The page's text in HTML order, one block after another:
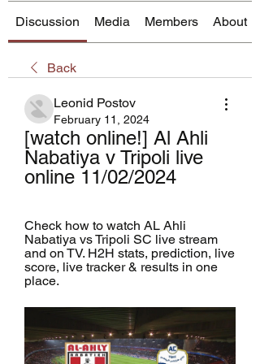
Discussion Media Members About
Back
Leonid Postov
February 11, 2024
[watch online!] Al Ahli
Nabatiya v Tripoli live
online 11/02/2024
Check how to watch AL Ahli
Nabatiya vs Tripoli SC live stream
and on TV. H2H stats, prediction, live
score, live tracker & results in one
place.